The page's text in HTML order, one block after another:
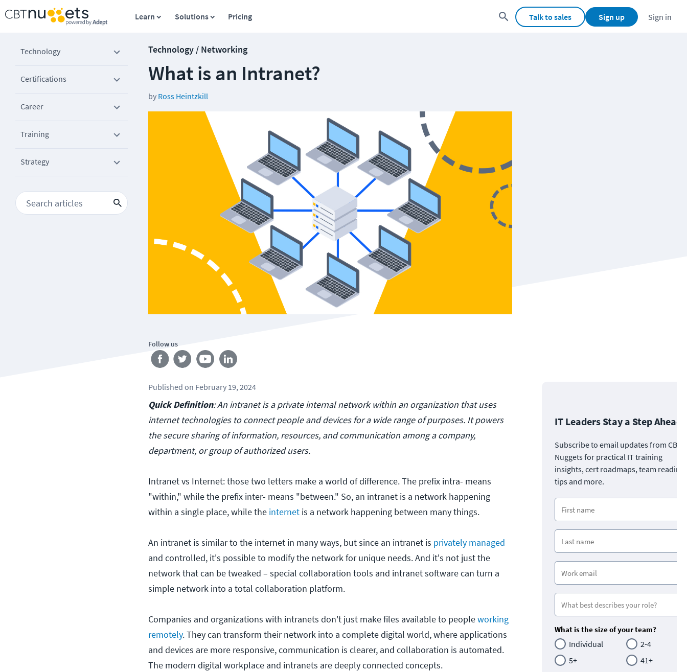
Learn Solutions Pricing Talk to sales Sign up Sign in
Technology
Certifications
Career
Training
Strategy
Technology / Networking
What is an Intranet?
by Ross Heintzkill
Follow us
Published on February 19, 2024
Quick Definition: An intranet is a private internal network within an organization that uses
internet technologies to connect people and devices for a wide range of purposes. It powers
the secure sharing of information, resources, and communication among a company,
department, or group of authorized users.
Intranet vs Internet: those two letters make a world of difference. The prefix intra- means
"within," while the prefix inter- means "between." So, an intranet is a network happening
within a single place, while the internet is a network happening between many things.
An intranet is similar to the internet in many ways, but since an intranet is privately managed
and controlled, it's possible to modify the network for unique needs. And it's not just the
network that can be tweaked – special collaboration tools and intranet software can turn a
simple network into a total collaboration platform.
Companies and organizations with intranets don't just make files available to peopleworking
remotely. They can transform their network into a complete digital world, where applications
and devices are more responsive, communication is clearer, and collaboration is automated.
The modern digital workplace and intranets are deeply connected concepts.
IT Leaders Stay a Step Ahead
Subscribe to email updates from CBT
Nuggets for practical IT training
insights, cert roadmaps, team
tips and more.
What is the size of your team?
Individual
2-4
5+
41+